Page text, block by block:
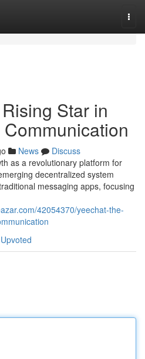
Star in
News
Discuss
as a revolutionary platform for
decentralized system
messaging apps, focusing
42054370/yeechat-the-